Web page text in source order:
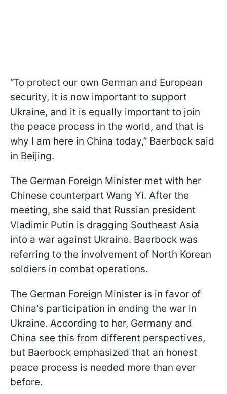
“To protect our own German and European
security, it is now important to support
Ukraine, and it is equally important to join
the peace process in the world, and that is
why I am here in China today,” Baerbock said
in Beijing.
The German Foreign Minister met with her
Chinese counterpart Wang Yi. After the
meeting, she said that Russian president
Vladimir Putin is dragging Southeast Asia
into a war against Ukraine. Baerbock was
referring to the involvement of North Korean
soldiers in combat operations.
The German Foreign Minister is in favor of
China's participation in ending the war in
Ukraine. According to her, Germany and
China see this from different perspectives,
but Baerbock emphasized that an honest
peace process is needed more than ever
before.